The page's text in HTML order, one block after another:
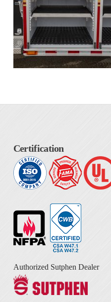
Certification
Authorized Sutphen Dealer